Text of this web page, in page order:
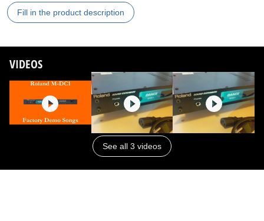
Fill in the product description
VIDEOS
See all 3 videos